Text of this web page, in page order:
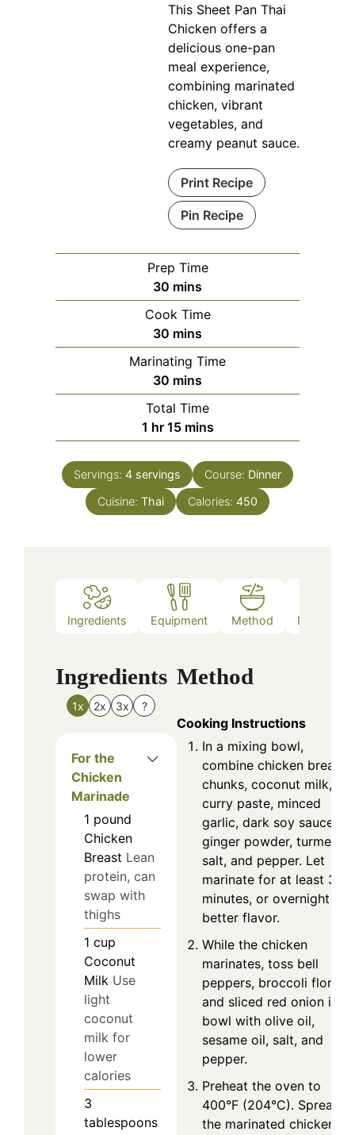
This Sheet Pan Thai
Chicken offers a
delicious one-pan
meal experience,
combining marinated
chicken, vibrant
vegetables, and
creamy peanut sauce.
Print Recipe
Pin Recipe
Prep Time
30 minutes
mins
Cook Time
30 minutes
mins
Marinating Time
30 minutes
mins
Total Time
1 hour
hr 15minutes
mins
Servings: 4 servings Course: Dinner
Cuisine: Thai Calories: 450
Ingredients Equipment Method Nutrition
Ingredients
1x 2x 3x ?
For the
Chicken
Marinade
1 pound
Chicken
Breast Lean
protein, can
swap with
thighs
1 cup
Coconut
Milk Use
light
coconut
milk for
lower
calories
3
tablespoons
Method
Cooking Instructions
In a mixing bowl,
combine chicken breast
chunks, coconut milk, red
curry paste, minced
garlic, dark soy sauce,
ginger powder, turmeric,
salt, and pepper. Let
marinate for at least 30
minutes, or overnight for
better flavor.
While the chicken
marinates, toss bell
peppers, broccoli florets,
and sliced red onion in a
bowl with olive oil,
sesame oil, salt, and
pepper.
Preheat the oven to
400°F (204°C). Spread
the marinated chicken